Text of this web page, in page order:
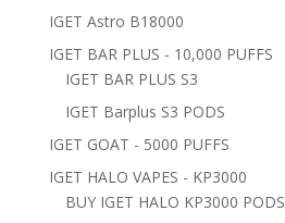
IGET Astro B18000
IGET BAR PLUS - 10,000 PUFFS
IGET BAR PLUS S3
IGET Barplus S3 PODS
IGET GOAT - 5000 PUFFS
IGET HALO VAPES - KP3000
BUY IGET HALO KP3000 PODS